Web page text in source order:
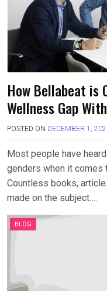
How Bellabeat is
Wellness Gap
POSTED ON DECEMBER 1,
Most people have
genders when it comes
Countless books,
made on the subject….
BLOG